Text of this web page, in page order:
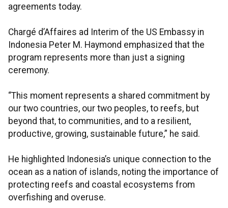
agreements today.
Chargé d’Affaires ad Interim of the US Embassy in
Indonesia Peter M. Haymond emphasized that the
program represents more than just a signing
ceremony.
“This moment represents a shared commitment by
our two countries, our two peoples, to reefs, but
beyond that, to communities, and to a resilient,
productive, growing, sustainable future,” he said.
He highlighted Indonesia’s unique connection to the
ocean as a nation of islands, noting the importance of
protecting reefs and coastal ecosystems from
overfishing and overuse.